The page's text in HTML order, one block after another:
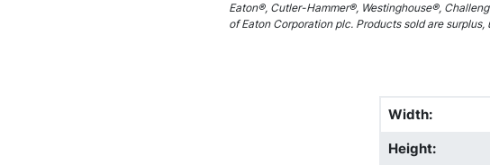
Eaton®, Cutler-Hammer®, Westinghouse®,
of Eaton Corporation plc. Products sold are
Width:
Height: